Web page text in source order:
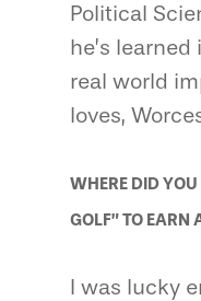
Political
he’s
real world
loves,
WHERE DID YOU
GOLF” TO EARN
I was lucky